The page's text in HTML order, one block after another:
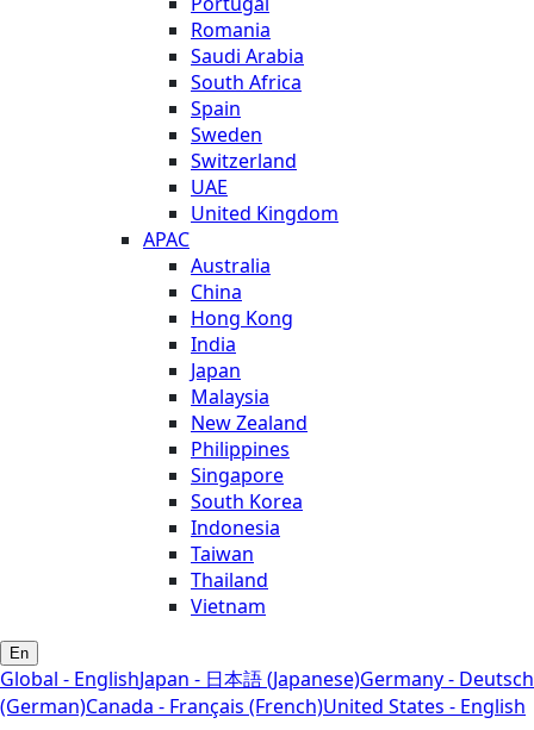
Romania
Saudi Arabia
South Africa
Spain
Sweden
Switzerland
UAE
United Kingdom
APAC
Australia
China
Hong Kong
India
Japan
Malaysia
New Zealand
Philippines
Singapore
South Korea
Indonesia
Taiwan
Thailand
Vietnam
En
Global - EnglishJapan - 日本語 (Japanese)Germany - Deutsch
(German)Canada - Français (French)United States - English